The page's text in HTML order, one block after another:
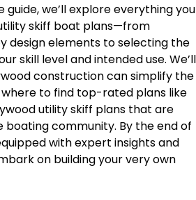
guide, we’ll explore everything you
skiff boat plans—from
design elements to selecting the
skill level and intended use. We’ll
construction can simplify the
where to find top-rated plans like
utility skiff plans that are
boating community. By the end of
with expert insights and
on building your very own